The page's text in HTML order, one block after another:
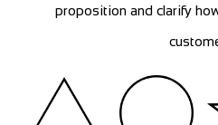
proposition and clarify